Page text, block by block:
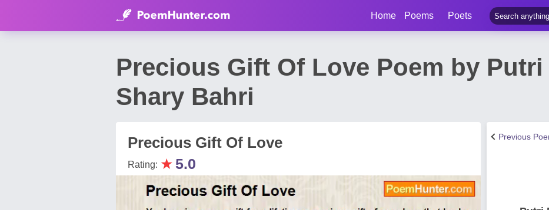
Home Poems Poets
Precious Gift Of Love Poem by
Shary Bahri
Precious Gift Of Love
Rating: ★ 5.0
Previous